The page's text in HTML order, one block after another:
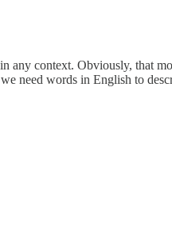
context. Obviously, that
need words in English to